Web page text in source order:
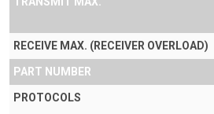
RECEIVE MAX. (RECEIVER OVERLOAD)
PART NUMBER
PROTOCOLS